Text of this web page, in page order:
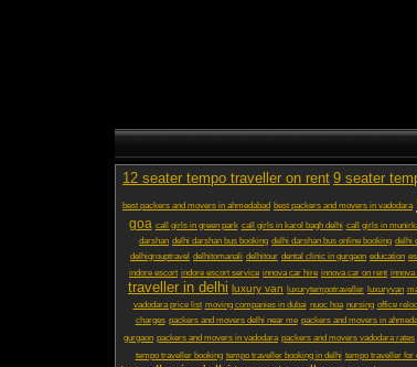
12 seater tempo traveller on rent 9 seater
best packers and movers in ahmedabad best packers and movers in vadodara
goa call girls in green park call girls in karol bagh delhi call girls in
darshan delhi darshan bus booking delhi darshan bus online booking delhi
delhigrouptravel delhitomanali delhitour dental clinic in gurgaon education
indore escort indore escort service innova car hire innova car on rent innova
traveller in delhi luxury van luxurytempotraveller luxuryvan
vadodara price list moving companies in dubai nuoc hoa nursing office
charges packers and movers delhi near me packers and movers in
gurgaon packers and movers in vadodara packers and movers vadodara rates
tempo traveller booking tempo traveller booking in delhi tempo traveller for